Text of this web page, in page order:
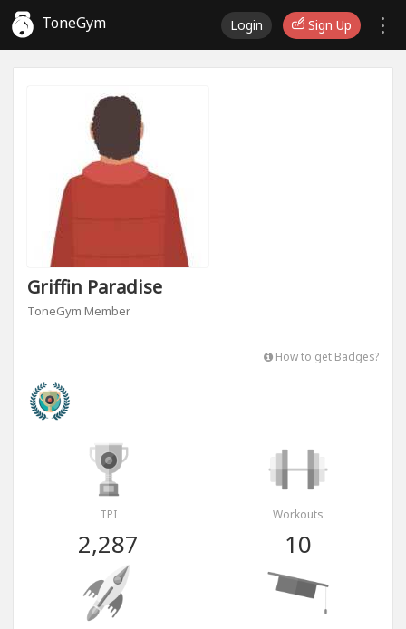
ToneGym Login Sign Up
Griffin Paradise
ToneGym Member
How to get Badges?
TPI
2,287
Workouts
10